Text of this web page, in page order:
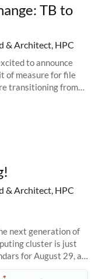
TB to
& Architect, HPC
to announce
of measure for file
transitioning from
all storage
& Architect, HPC
next generation of
cluster is just
for August 29, as